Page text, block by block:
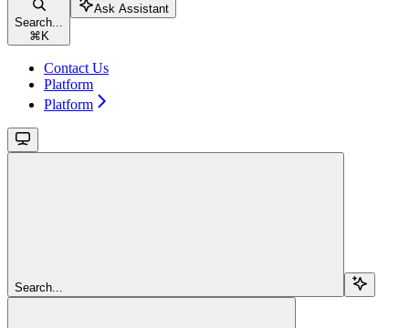
Search...
⌘ K
Ask Assistant
Contact Us
Platform
Platform
Search...